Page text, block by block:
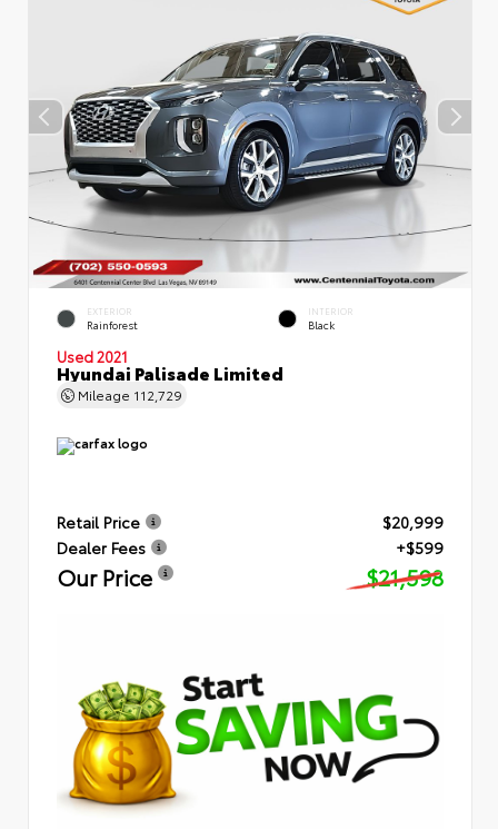
EXTERIOR
Rainforest
INTERIOR
Black
Used 2021
Hyundai Palisade Limited
Mileage 112,729
Retail Price
$20,999
Dealer Fees
+$599
Our Price $21,598